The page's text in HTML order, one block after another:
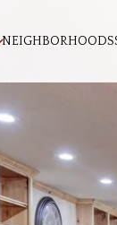
NEIGHBORHOODS